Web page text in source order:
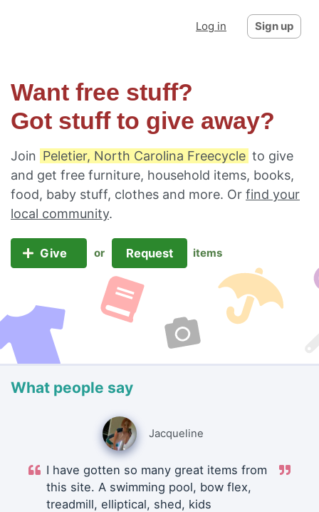
Log in Sign up
Want free stuff?
Got stuff to give away?
Join Peletier, North Carolina Freecycle to give
and get free furniture, household items, books,
food, baby stuff, clothes and more. Or find your
local community.
Give or Request items
What people say
Jacqueline
I have gotten so many great items from
this site. A swimming pool, bow flex,
treadmill, elliptical, shed, kids